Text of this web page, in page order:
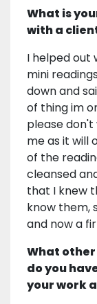
What is
with a
I helped out
mini
down and
of thing im
please
me as it will
of the
cleansed
that I knew
know them,
and now a
What
do you
your work